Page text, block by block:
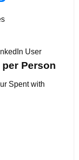
User
Person
Spent with